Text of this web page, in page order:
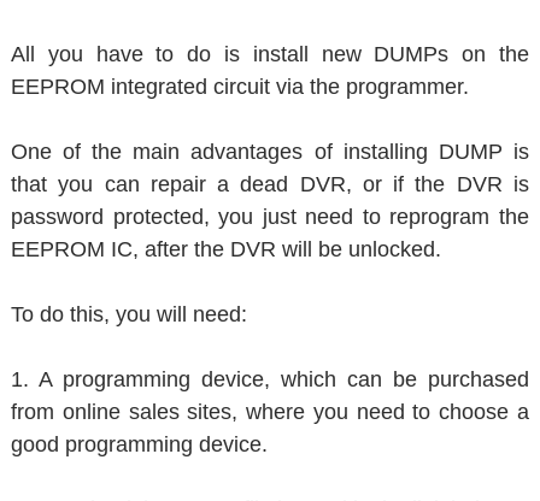
All you have to do is install new DUMPs on the
EEPROM integrated circuit via the programmer.
One of the main advantages of installing DUMP is
that you can repair a dead DVR, or if the DVR is
password protected, you just need to reprogram the
EEPROM IC, after the DVR will be unlocked.
To do this, you will need:
1. A programming device, which can be purchased
from online sales sites, where you need to choose a
good programming device.